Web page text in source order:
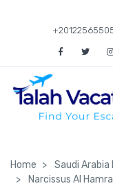
Home Saudi Arabia
Narcissus Al